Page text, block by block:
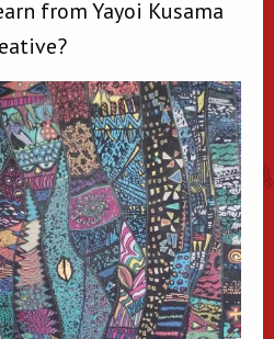
from Yayoi Kusama